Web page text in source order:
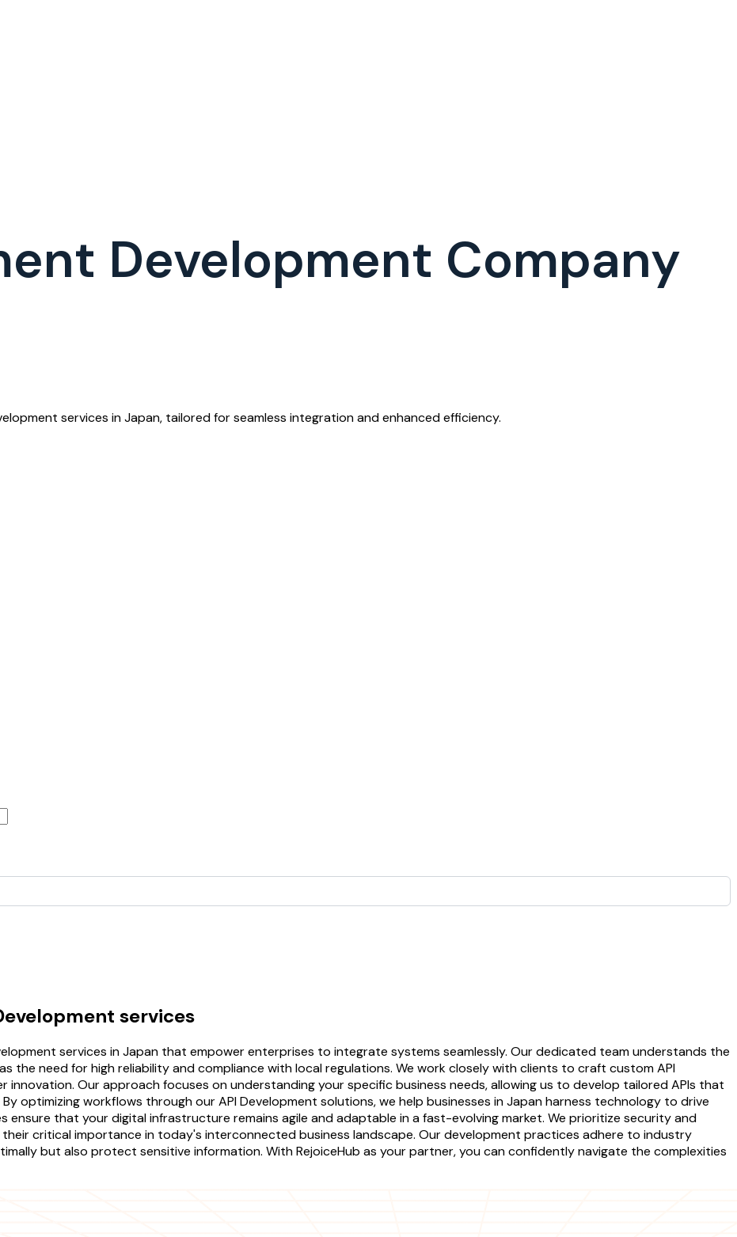
Development Company
services in Japan, tailored for seamless integration and enhanced efficiency.
services
services in Japan that empower enterprises to integrate systems seamlessly. Our dedicated team understands the
the need for high reliability and compliance with local regulations. We work closely with clients to craft custom API
Our approach focuses on understanding your specific business needs, allowing us to develop tailored APIs that
optimizing workflows through our API Development solutions, we help businesses in Japan harness technology to drive
ensure that your digital infrastructure remains agile and adaptable in a fast-evolving market. We prioritize security and
critical importance in today's interconnected business landscape. Our development practices adhere to industry
but also protect sensitive information. With RejoiceHub as your partner, you can confidently navigate the complexities